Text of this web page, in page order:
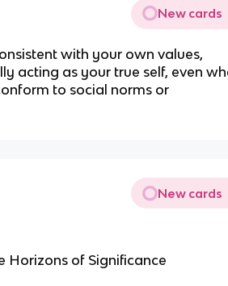
New cards
with your own values,
acting as your true self, even
to social norms or
New cards
Horizons of Significance